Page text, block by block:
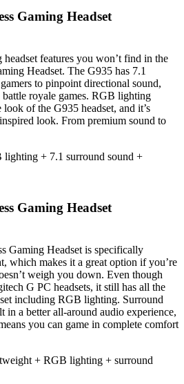
Gaming Headset
headset features you won’t find in the
Headset. The G935 has 7.1
to pinpoint directional sound,
royale games. RGB lighting
of the G935 headset, and it’s
look. From premium sound to
lighting + 7.1 surround sound +
Gaming Headset
Gaming Headset is specifically
which makes it a great option if you’re
weigh you down. Even though
G PC headsets, it still has all the
including RGB lighting. Surround
in a better all-around audio experience,
you can game in complete comfort
+ RGB lighting + surround